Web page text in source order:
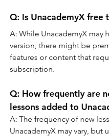
Q: Is UnacademyX free
A: While UnacademyX may
version, there might be
features or content that
subscription.
Q: How frequently are
lessons added to
A: The frequency of new
UnacademyX may vary, but